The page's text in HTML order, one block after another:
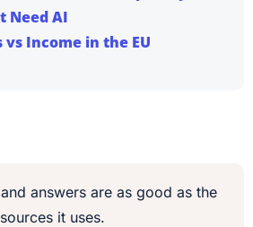
Need AI
vs Income in the EU
answers are as good as the
sources it uses.